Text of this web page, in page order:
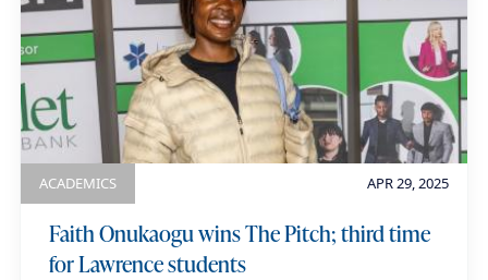
APR 29, 2025
ACADEMICS
Faith Onukaogu wins The Pitch; third time
for Lawrence students